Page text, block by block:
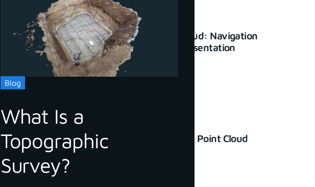
Blog
What Is a
Topographic
Survey?
3Dsurvey Cloud: Navigation
and basic presentation
How to Check Point Cloud